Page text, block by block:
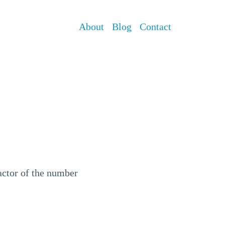
About Blog Contact
of the number